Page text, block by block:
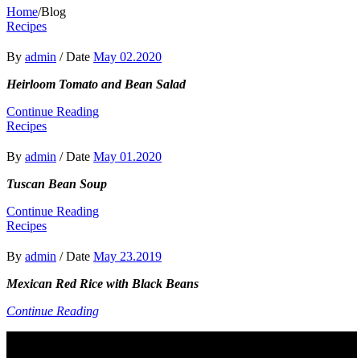
Home/Blog
Recipes
By admin / Date May 02.2020
Heirloom Tomato and Bean Salad
Continue Reading
Recipes
By admin / Date May 01.2020
Tuscan Bean Soup
Continue Reading
Recipes
By admin / Date May 23.2019
Mexican Red Rice with Black Beans
Continue Reading